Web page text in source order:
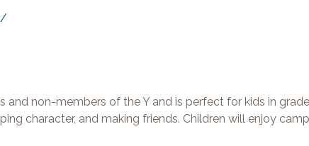
and non-members of the Y and is perfect for kids in
character, and making friends. Children will enjoy